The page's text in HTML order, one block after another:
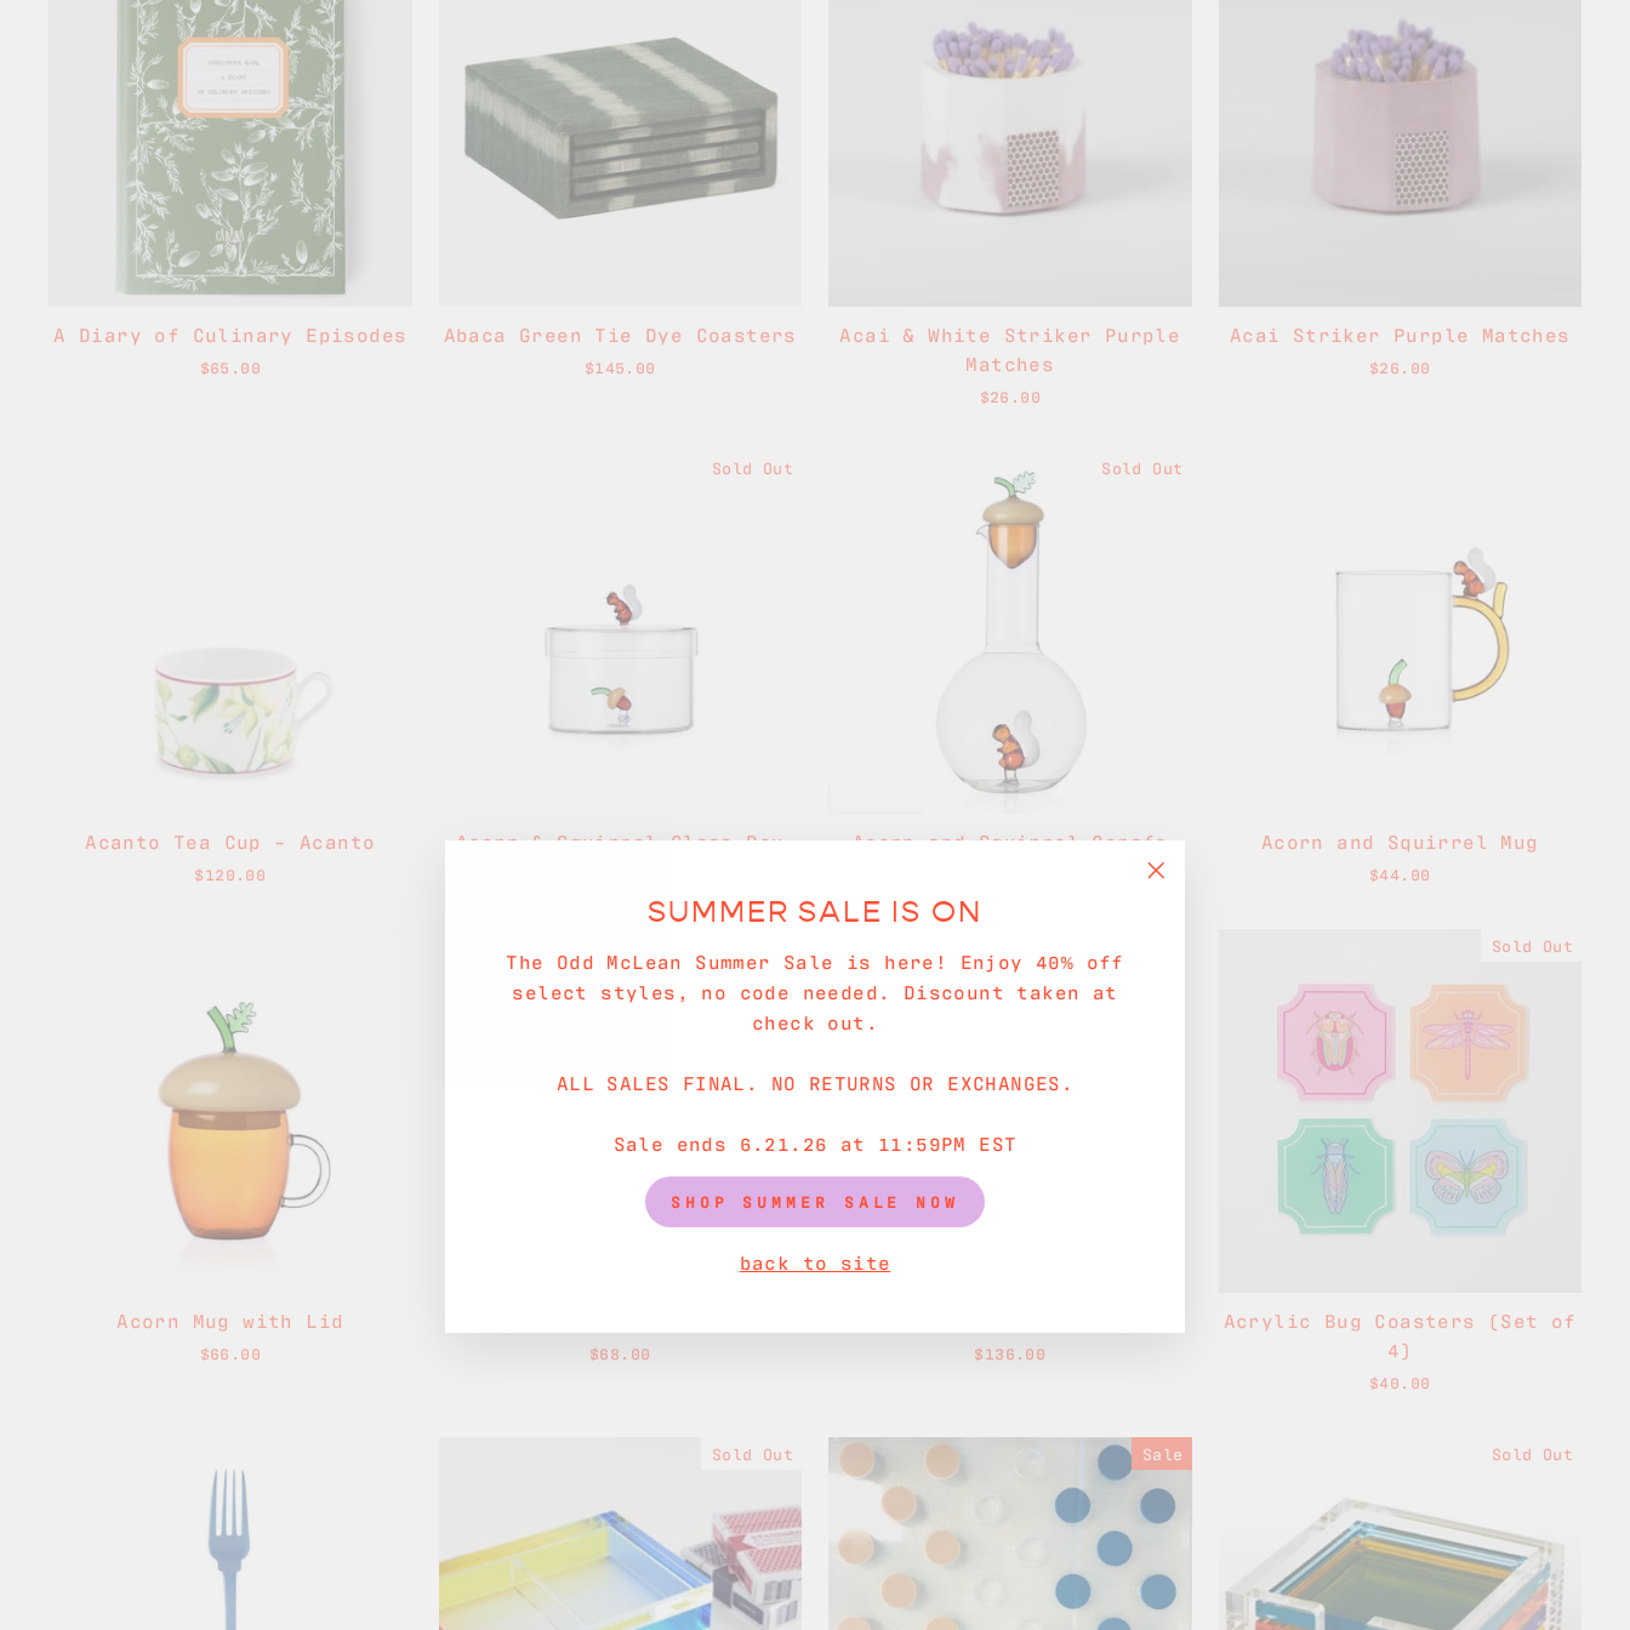
A Diary of Culinary Episodes
$65.00
Abaca Green Tie Dye Coasters
$145.00
Acai & White Striker Purple
Matches
$26.00
Acai Striker Purple Matches
$26.00
Acanto Tea Cup - Acanto
$120.00
Sold Out
Acorn & Squirrel Glass Box
Sold Out
Acorn and Squirrel Carafe Acorn and Squirrel Mug
$44.00
Acorn Mug with Lid
$66.00 $68.00 $136.00
Sold Out
Acrylic Bug Coasters (Set of
4)
$40.00
Sold Out Sale Sold Out
SUMMER SALE IS ON
The Odd McLean Summer Sale is here! Enjoy 40% off
select styles, no code needed. Discount taken at
check out.
ALL SALES FINAL. NO RETURNS OR EXCHANGES.
Sale ends 6.21.26 at 11:59PM EST
SHOP SUMMER SALE NOW
back to site